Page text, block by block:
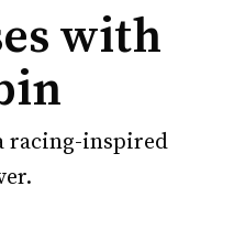
with
racing-inspired